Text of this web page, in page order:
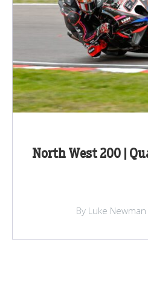
North West 200 |
By Luke